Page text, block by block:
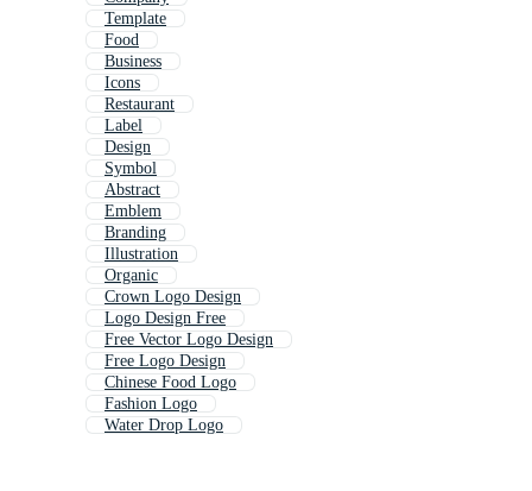
Template
Food
Business
Icons
Restaurant
Label
Design
Symbol
Abstract
Emblem
Branding
Illustration
Organic
Crown Logo Design
Logo Design Free
Free Vector Logo Design
Free Logo Design
Chinese Food Logo
Fashion Logo
Water Drop Logo